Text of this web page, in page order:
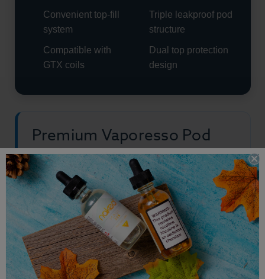
Convenient top-fill
system
Compatible with
GTX coils
Triple leakproof pod
structure
Dual top protection
design
Premium Vaporesso Pod
Performance
Vaporesso Armour G Series Pods are built for
vapers who want convenient refillable pod
performance without sacrificing flavor quality or
cloud production. The adjustable airflow system
gives users more control while the GTX coil
compatibility allows for versatile vaping styles.